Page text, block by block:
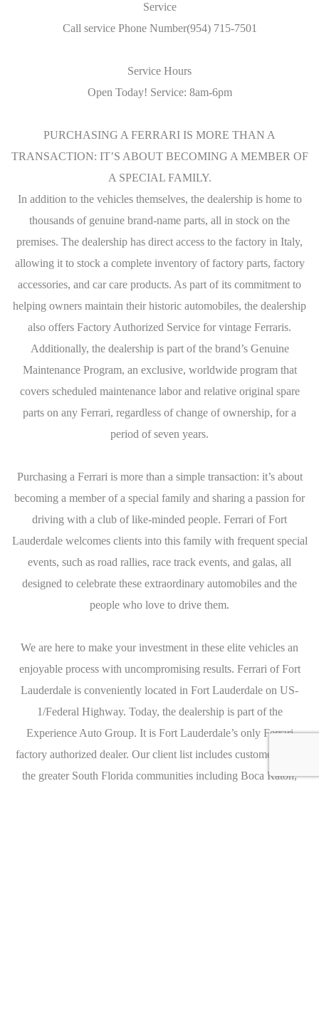
Service
Call service Phone Number(954) 715-7501
Service Hours
Open Today! Service: 8am-6pm
PURCHASING A FERRARI IS MORE THAN A
TRANSACTION: IT’S ABOUT BECOMING A MEMBER OF
A SPECIAL FAMILY.
In addition to the vehicles themselves, the dealership is home to
thousands of genuine brand-name parts, all in stock on the
premises. The dealership has direct access to the factory in Italy,
allowing it to stock a complete inventory of factory parts, factory
accessories, and car care products. As part of its commitment to
helping owners maintain their historic automobiles, the dealership
also offers Factory Authorized Service for vintage Ferraris.
Additionally, the dealership is part of the brand’s Genuine
Maintenance Program, an exclusive, worldwide program that
covers scheduled maintenance labor and relative original spare
parts on any Ferrari, regardless of change of ownership, for a
period of seven years.
Purchasing a Ferrari is more than a simple transaction: it’s about
becoming a member of a special family and sharing a passion for
driving with a club of like-minded people. Ferrari of Fort
Lauderdale welcomes clients into this family with frequent special
events, such as road rallies, race track events, and galas, all
designed to celebrate these extraordinary automobiles and the
people who love to drive them.
We are here to make your investment in these elite vehicles an
enjoyable process with uncompromising results. Ferrari of Fort
Lauderdale is conveniently located in Fort Lauderdale on US-
1/Federal Highway. Today, the dealership is part of the
Experience Auto Group. It is Fort Lauderdale’s only Ferrari
factory authorized dealer. Our client list includes customers from
the greater South Florida communities including Boca Raton,